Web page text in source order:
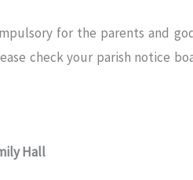
for the parents and
check your parish notice
Hall